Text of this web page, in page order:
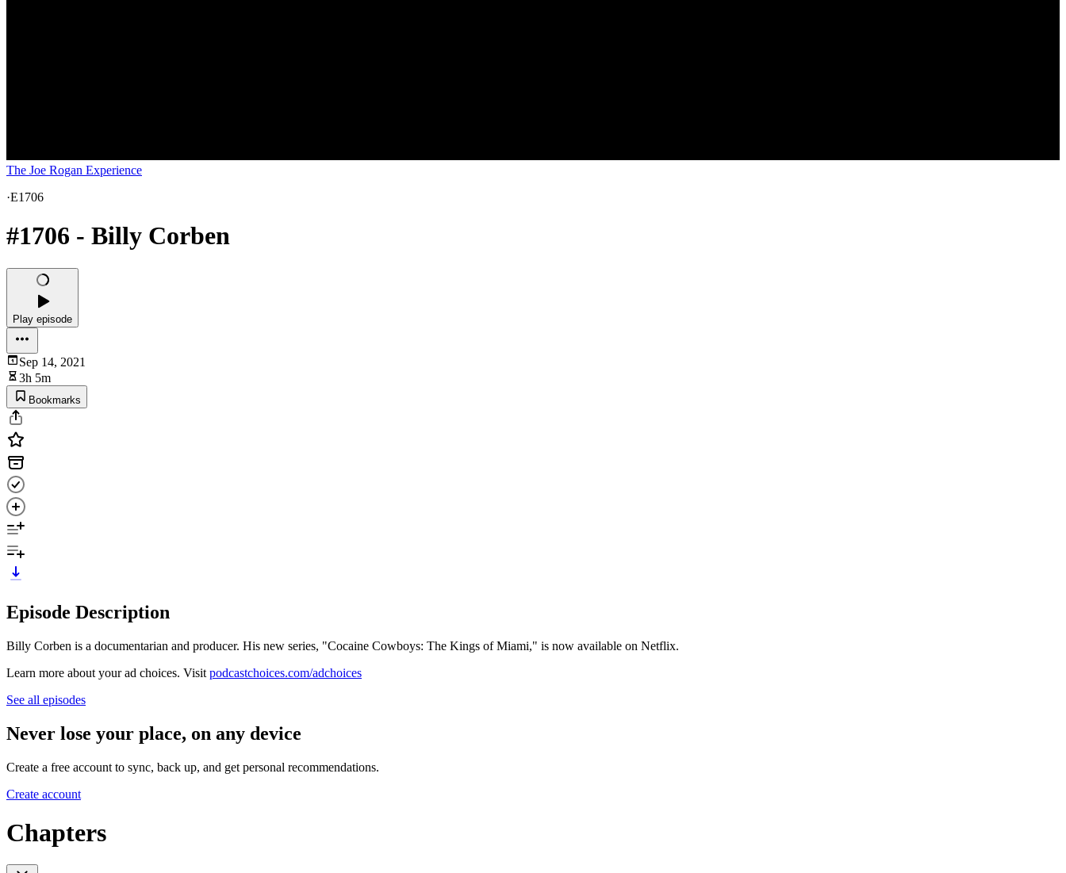
The Joe Rogan Experience
·E1706
#1706 - Billy Corben
Play episode
Sep 14, 2021
3h 5m
Bookmarks
Episode Description
Billy Corben is a documentarian and producer. His new series, "Cocaine Cowboys: The Kings of Miami," is now available on Netflix.
Learn more about your ad choices. Visit podcastchoices.com/adchoices
See all episodes
Never lose your place, on any device
Create a free account to sync, back up, and get personal recommendations.
Create account
Chapters